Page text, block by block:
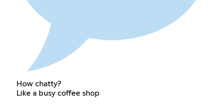
How chatty?
Like a busy coffee shop